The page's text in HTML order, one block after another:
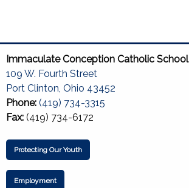
Immaculate Conception Catholic School
109 W. Fourth Street
Port Clinton, Ohio 43452
Phone: (419) 734-3315
Fax: (419) 734-6172
Protecting Our Youth
Employment